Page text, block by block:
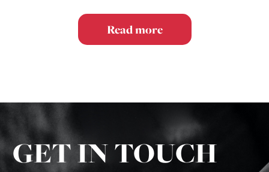
Read more
GET IN TOUCH